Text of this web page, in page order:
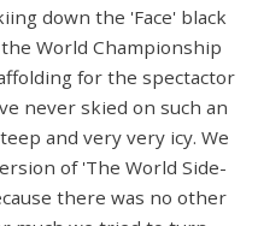
down the 'Face' black
World Championship
for the spectactor
never skied on such an
and very very icy. We
of 'The World Side-
there was no other